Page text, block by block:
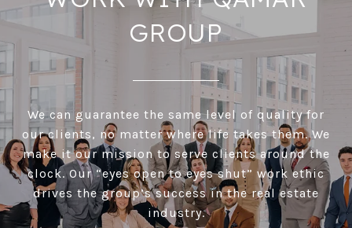
GROUP
We can guarantee the same level of quality for
our clients, no matter where life takes them. We
make it our mission to serve clients around the
clock. Our “eyes open to eyes shut” work ethic
drives the group’s success in the real estate
industry.